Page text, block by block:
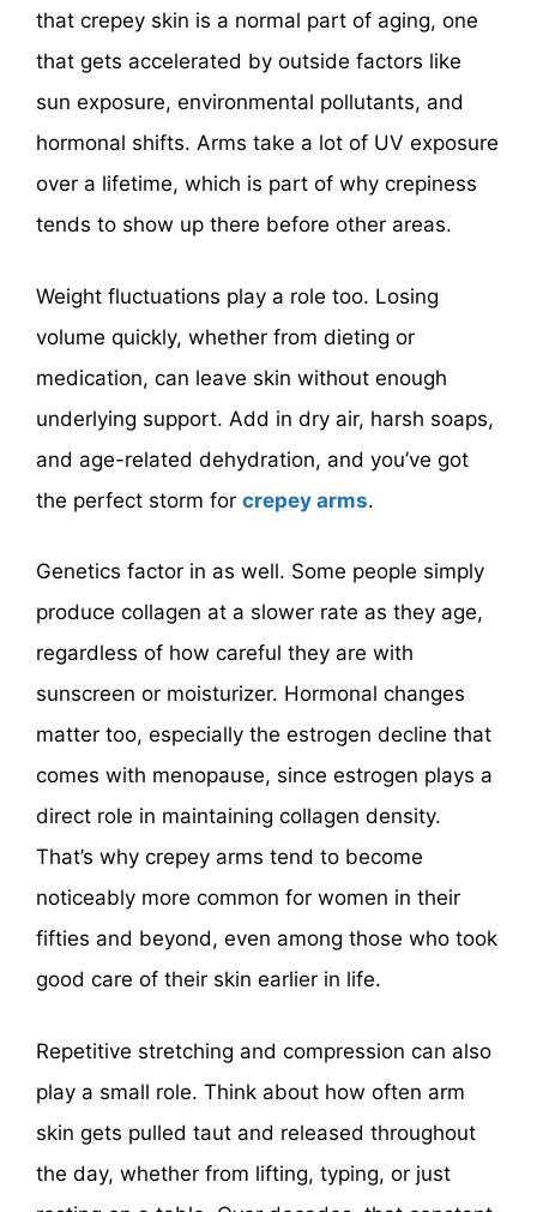
that crepey skin is a normal part of aging, one
that gets accelerated by outside factors like
sun exposure, environmental pollutants, and
hormonal shifts. Arms take a lot of UV exposure
over a lifetime, which is part of why crepiness
tends to show up there before other areas.
Weight fluctuations play a role too. Losing
volume quickly, whether from dieting or
medication, can leave skin without enough
underlying support. Add in dry air, harsh soaps,
and age-related dehydration, and you’ve got
the perfect storm for crepey arms.
Genetics factor in as well. Some people simply
produce collagen at a slower rate as they age,
regardless of how careful they are with
sunscreen or moisturizer. Hormonal changes
matter too, especially the estrogen decline that
comes with menopause, since estrogen plays a
direct role in maintaining collagen density.
That’s why crepey arms tend to become
noticeably more common for women in their
fifties and beyond, even among those who took
good care of their skin earlier in life.
Repetitive stretching and compression can also
play a small role. Think about how often arm
skin gets pulled taut and released throughout
the day, whether from lifting, typing, or just